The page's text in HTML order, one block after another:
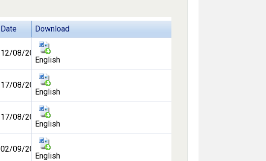
Date
Download
12/08/2010
English
17/08/2010
English
17/08/2010
English
02/09/2010
English